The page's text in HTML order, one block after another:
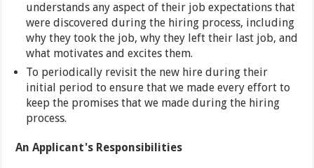
understands any aspect of their job expectations that
were discovered during the hiring process, including
why they took the job, why they left their last job, and
what motivates and excites them.
To periodically revisit the new hire during their
initial period to ensure that we made every effort to
keep the promises that we made during the hiring
process.
An Applicant's Responsibilities